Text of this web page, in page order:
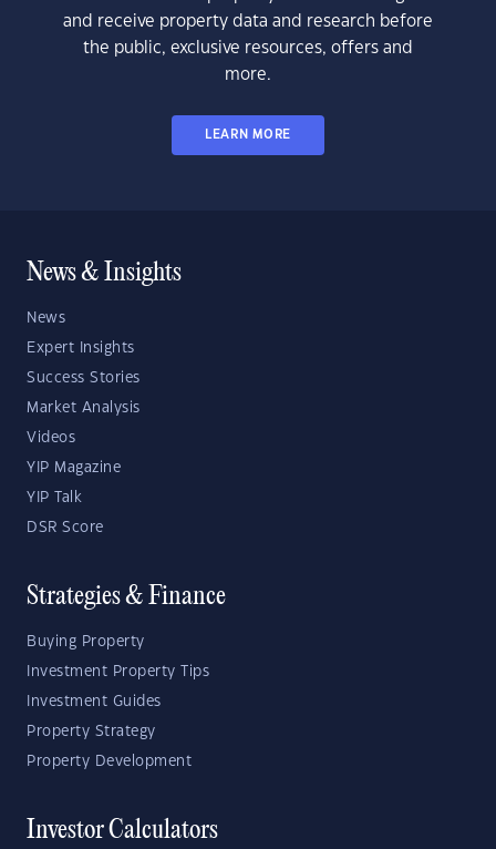
and receive property data and research before
the public, exclusive resources, offers and
more.
LEARN MORE
News & Insights
News
Expert Insights
Success Stories
Market Analysis
Videos
YIP Magazine
YIP Talk
DSR Score
Strategies & Finance
Buying Property
Investment Property Tips
Investment Guides
Property Strategy
Property Development
Investor Calculators